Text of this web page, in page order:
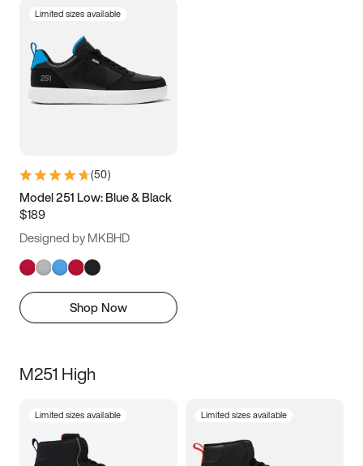
Limited sizes available
(50)
Model 251 Low: Blue & Black
$189
Designed by MKBHD
Shop Now
M251 High
Limited sizes available Limited sizes available